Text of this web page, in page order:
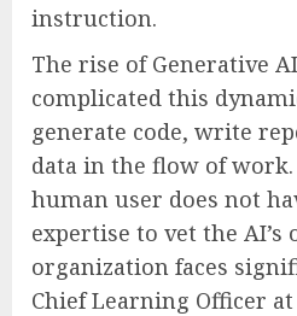
instruction.
The rise of Generative
complicated this
generate code, write
data in the flow of
human user does not
expertise to vet the AI’s
organization faces
Chief Learning Officer